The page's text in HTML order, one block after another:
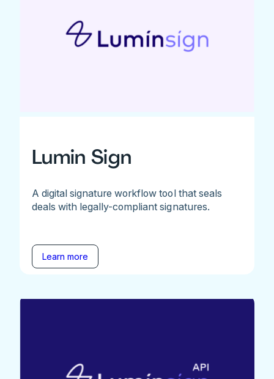
Lumin Sign
A digital signature workflow tool that seals
deals with legally-compliant signatures.
Learn more